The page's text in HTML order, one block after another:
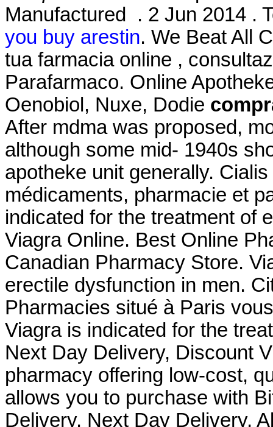
Manufactured . 2 Jun 2014 .
you buy arestin. We Beat All
tua farmacia online ,
Parafarmaco. Online
Oenobiol, Nuxe, Dodie
After mdma was proposed,
although some mid- 1940s
apotheke unit generally.
médicaments, pharmacie et
indicated for the treatment of
Viagra Online. Best Online
Canadian Pharmacy Store.
erectile dysfunction in men.
Pharmacies situé à Paris
Viagra is indicated for the
Next Day Delivery, Discount
pharmacy offering low-cost,
allows you to purchase with
Delivery. Next Day Delivery,